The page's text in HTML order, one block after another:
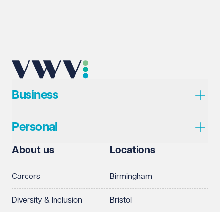
Business
Personal
About us
Careers
Diversity & Inclusion
Locations
Birmingham
Bristol